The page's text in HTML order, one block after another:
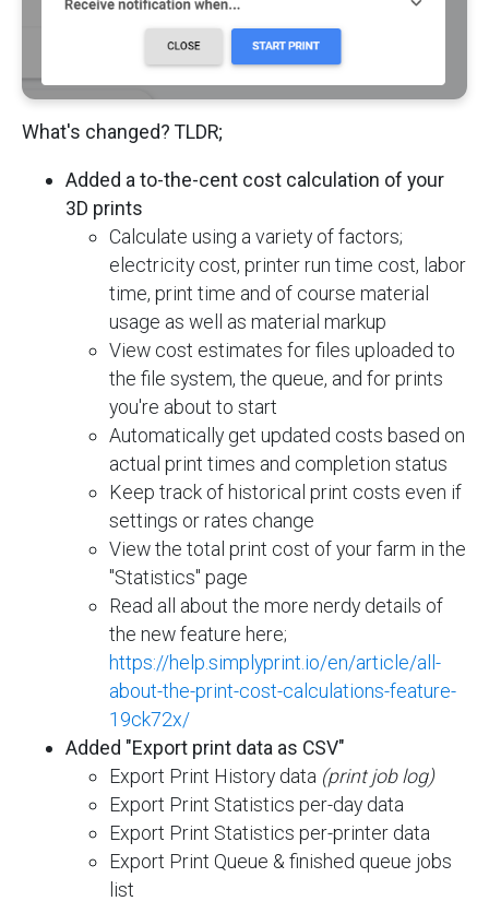
What's changed? TLDR;
Added a to-the-cent cost calculation of your
3D prints
Calculate using a variety of factors;
electricity cost, printer run time cost, labor
time, print time and of course material
usage as well as material markup
View cost estimates for files uploaded to
the file system, the queue, and for prints
you're about to start
Automatically get updated costs based on
actual print times and completion status
Keep track of historical print costs even if
settings or rates change
View the total print cost of your farm in the
"Statistics" page
Read all about the more nerdy details of
the new feature here;
https://help.simplyprint.io/en/article/all-
about-the-print-cost-calculations-feature-
19ck72x/
Added "Export print data as CSV"
Export Print History data (print job log)
Export Print Statistics per-day data
Export Print Statistics per-printer data
Export Print Queue & finished queue jobs
list